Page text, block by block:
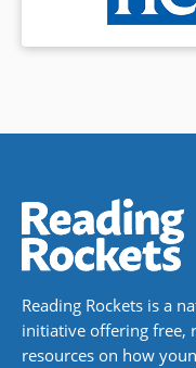
Reading Rockets is a
initiative offering free,
resources on how